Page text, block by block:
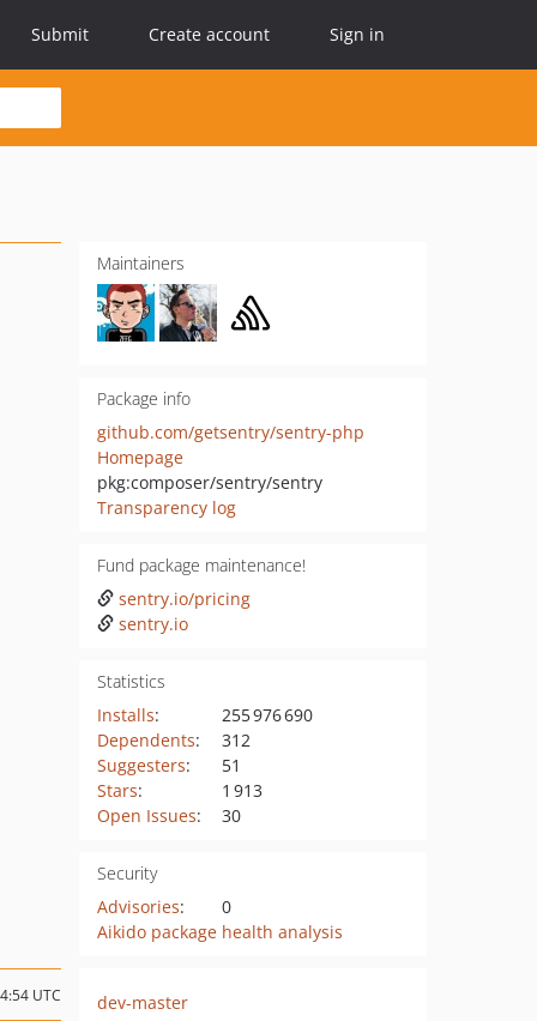
Submit Create account Sign in
Maintainers
Package info
github.com/getsentry/sentry-php
Homepage
pkg:composer/sentry/sentry
Transparency log
Fund package maintenance!
sentry.io/pricing
sentry.io
Statistics
Installs:
255 976 690
Dependents:
312
Suggesters:
51
Stars:
1 913
Open Issues: 30
Security
Advisories:
0
Aikido package health analysis
UTC
dev-master